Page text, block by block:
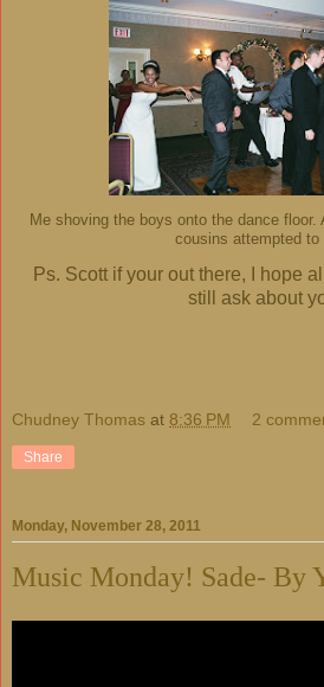
Me shoving the boys onto the dance
cousins attempted to
Ps. Scott if your out there, I hope
still ask about
Chudney Thomas at 8:36 PM 2
Share
Monday, November 28, 2011
Music Monday! Sade- By